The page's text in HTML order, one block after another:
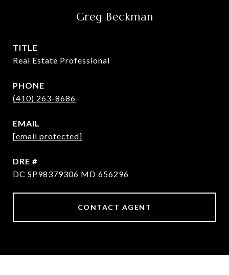
Greg Beckman
TITLE
Real Estate Professional
PHONE
(410) 263-8686
EMAIL
[email protected]
DRE #
DC SP98379306 MD 656296
CONTACT AGENT